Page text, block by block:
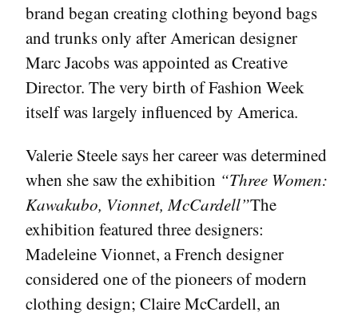
brand began creating clothing beyond bags
and trunks only after American designer
Marc Jacobs was appointed as Creative
Director. The very birth of Fashion Week
itself was largely influenced by America.
Valerie Steele says her career was determined
when she saw the exhibition “Three Women:
Kawakubo, Vionnet, McCardell”The
exhibition featured three designers:
Madeleine Vionnet, a French designer
considered one of the pioneers of modern
clothing design; Claire McCardell, an